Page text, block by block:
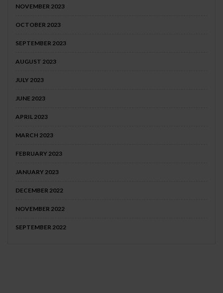
NOVEMBER 2023
OCTOBER 2023
SEPTEMBER 2023
AUGUST 2023
JULY 2023
JUNE 2023
APRIL 2023
MARCH 2023
FEBRUARY 2023
JANUARY 2023
DECEMBER 2022
NOVEMBER 2022
SEPTEMBER 2022